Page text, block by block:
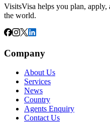
VisitsVisa helps you plan, apply,
the world.
Company
About Us
Services
News
Country
Agents Enquiry
Contact Us